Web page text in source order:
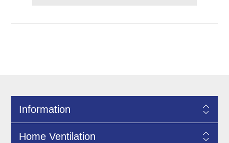
Information
Home Ventilation